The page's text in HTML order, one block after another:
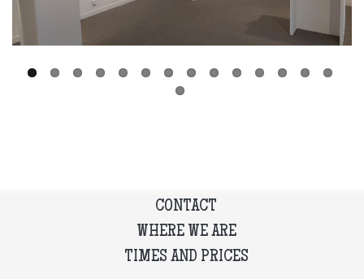
CONTACT
WHERE WE ARE
TIMES AND PRICES